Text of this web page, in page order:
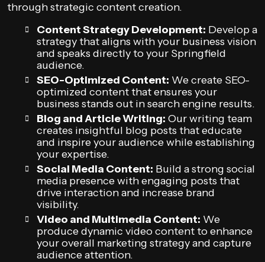
through strategic content creation.
Content Strategy Development: Develop a
strategy that aligns with your business vision
and speaks directly to your Springfield
audience.
SEO-Optimized Content: We create SEO-
optimized content that ensures your
business stands out in search engine results.
Blog and Article Writing: Our writing team
creates insightful blog posts that educate
and inspire your audience while establishing
your expertise.
Social Media Content: Build a strong social
media presence with engaging posts that
drive interaction and increase brand
visibility.
Video and Multimedia Content: We
produce dynamic video content to enhance
your overall marketing strategy and capture
audience attention.